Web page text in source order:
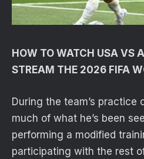
HOW TO WATCH USA VS
STREAM THE 2026 FIFA
During the team’s practice
much of what he’s been
performing a modified
participating with the rest